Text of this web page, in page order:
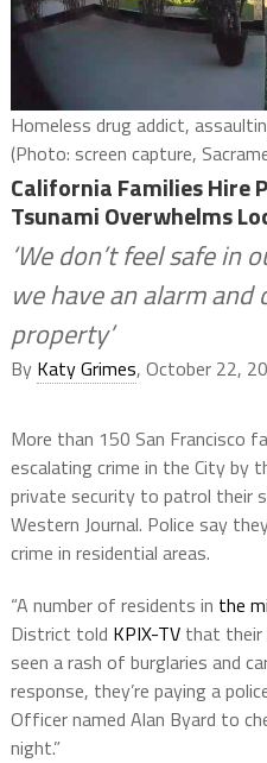
Homeless drug addict,
(Photo: screen capture,
California Families Hire
Tsunami Overwhelms
‘We don’t feel safe in
we have an alarm and
property’
By Katy Grimes, October 22,
More than 150 San Francisco
escalating crime in the City by
private security to patrol their
Western Journal. Police say
crime in residential areas.
“A number of residents in the
District told KPIX-TVthat their
seen a rash of burglaries and
response, they’re paying a
Officer named Alan Byard to
night.”